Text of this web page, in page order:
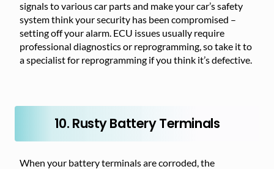
signals to various car parts and make your car’s safety
system think your security has been compromised –
setting off your alarm. ECU issues usually require
professional diagnostics or reprogramming, so take it to
a specialist for reprogramming if you think it’s defective.
10. Rusty Battery Terminals
When your battery terminals are corroded, the